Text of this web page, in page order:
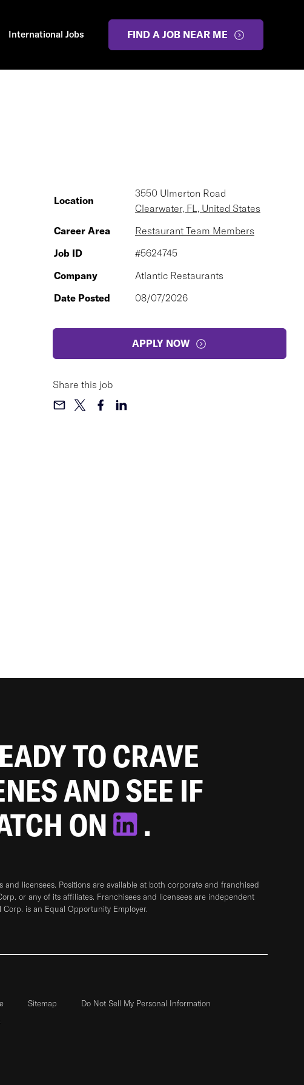
International Jobs FIND A JOB NEAR ME
Location
3550 Ulmerton Road
Clearwater, FL, United States
Career Area
Restaurant Team Members
Job ID
#5624745
Company
Atlantic Restaurants
Date Posted
08/07/2026
APPLY NOW
Share this job
TO CRAVE
AND SEE IF
ON
.
licensees. Positions are available at both corporate and franchised
or any of its affiliates. Franchisees and licensees are independent
is an Equal Opportunity Employer.
Sitemap
Do Not Sell My Personal Information